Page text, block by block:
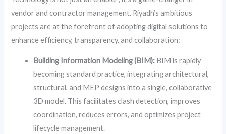
vendor and contractor management. Riyadh’s ambitious
projects are at the forefront of adopting digital solutions to
enhance efficiency, transparency, and collaboration:
Building Information Modeling (BIM): BIM is rapidly
becoming standard practice, integrating architectural,
structural, and MEP designs into a single, collaborative
3D model. This facilitates clash detection, improves
coordination, reduces errors, and optimizes project
lifecycle management.